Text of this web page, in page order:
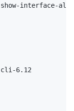
interface-all
cli-6.12